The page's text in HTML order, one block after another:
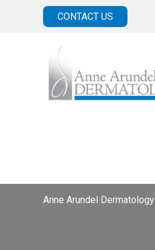
CONTACT US
Anne Arundel Dermatology